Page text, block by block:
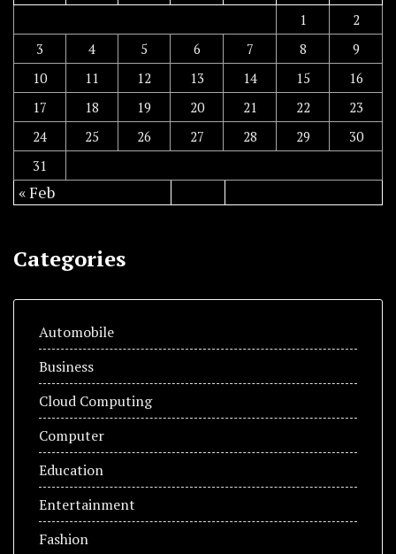
1
2
3
4 5 6 7 8
9
10
11 12 13 14 15
16
17
18 19 20 21 22
23
24
25 26 27 28 29
30
31
« Feb
Categories
Automobile
Business
Cloud Computing
Computer
Education
Entertainment
Fashion